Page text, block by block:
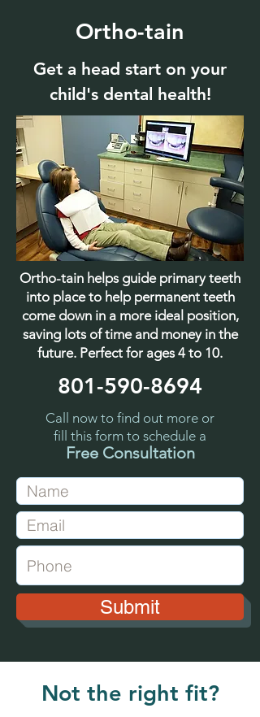
Ortho-tain
Get a head start on your
child's dental health!
Ortho-tain helps guide primary teeth
into place to help permanent teeth
come down in a more ideal position,
saving lots of time and money in the
future. Perfect for ages 4 to 10.
801-590-8694
Call now to find out more or
fill this form to schedule a
Free Consultation
Submit
Not the right fit?